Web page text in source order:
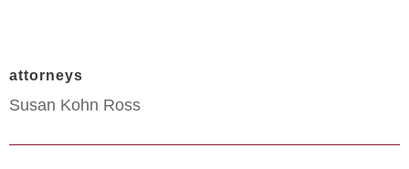
attorneys
Susan Kohn Ross